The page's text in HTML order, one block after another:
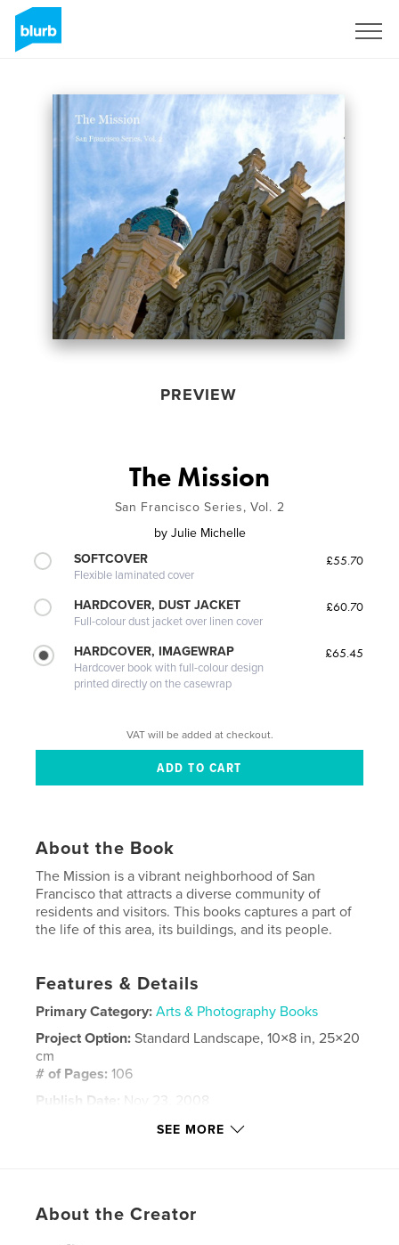
PREVIEW
The Mission
San Francisco Series, Vol. 2
by Julie Michelle
SOFTCOVER
Flexible laminated cover
£55.70
HARDCOVER, DUST JACKET
Full-colour dust jacket over linen cover
£60.70
HARDCOVER, IMAGEWRAP
Hardcover book with full-colour design
printed directly on the casewrap
£65.45
VAT will be added at checkout.
About the Book
The Mission is a vibrant neighborhood of San
Francisco that attracts a diverse community of
residents and visitors. This books captures a part of
the life of this area, its buildings, and its people.
Features & Details
Primary Category: Arts & Photography Books
Project Option:Standard Landscape, 10×8 in, 25×20
cm
# of Pages:106
Publish Date:
Nov 23, 2008
SEE MORE
About the Creator